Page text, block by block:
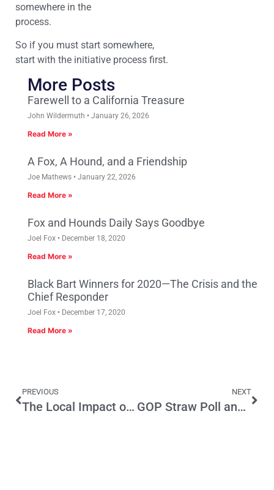
somewhere in the
process.
So if you must start somewhere,
start with the initiative process first.
More Posts
Farewell to a California Treasure
John Wildermuth January 26, 2026
Read More »
A Fox, A Hound, and a Friendship
Joe Mathews January 22, 2026
Read More »
Fox and Hounds Daily Says Goodbye
Joel Fox December 18, 2020
Read More »
Black Bart Winners for 2020—The Crisis and the
Chief Responder
Joel Fox December 17, 2020
Read More »
PREVIOUS
The Local Impact of Severe Cuts to the Land and Water Conservation Fund
NEXT
GOP Straw Poll and Party Platform